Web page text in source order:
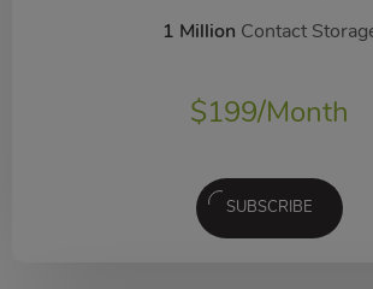
1 Million Contact
$199/Month
SUBSCRIBE